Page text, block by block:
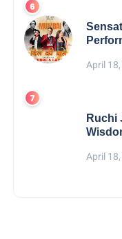
April
Ruchi
April